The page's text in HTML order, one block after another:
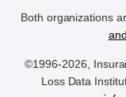
Both organizations
©1996-2026,
Loss Data